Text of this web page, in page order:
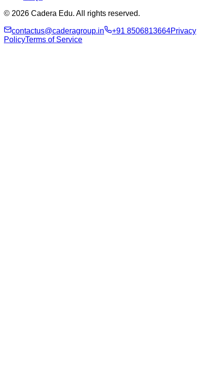
© 2026 Cadera Edu. All rights reserved.
contactus@caderagroup.in +91 8506813664Privacy
PolicyTerms of Service